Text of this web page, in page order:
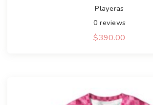
Playeras
0 reviews
$390.00